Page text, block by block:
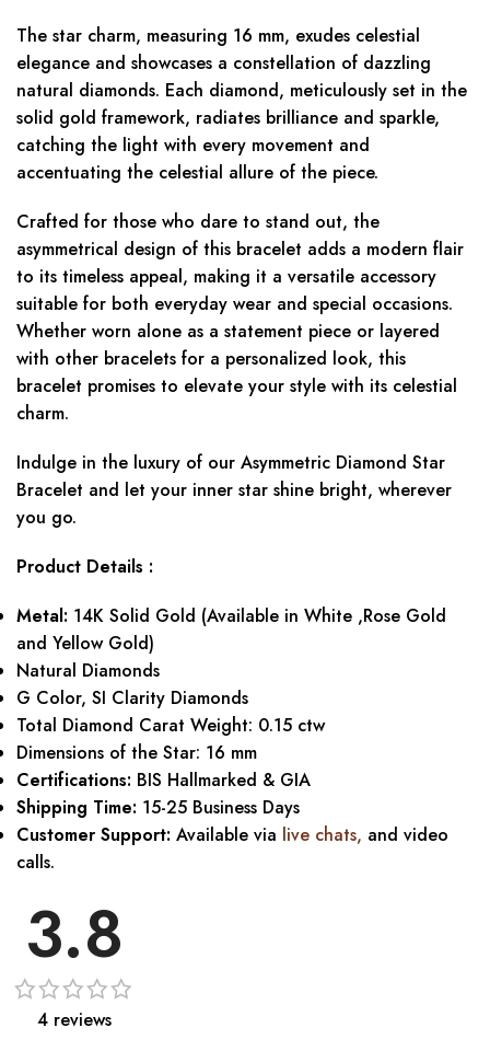
The star charm, measuring 16 mm, exudes celestial
elegance and showcases a constellation of dazzling
natural diamonds. Each diamond, meticulously set in the
solid gold framework, radiates brilliance and sparkle,
catching the light with every movement and
accentuating the celestial allure of the piece.
Crafted for those who dare to stand out, the
asymmetrical design of this bracelet adds a modern flair
to its timeless appeal, making it a versatile accessory
suitable for both everyday wear and special occasions.
Whether worn alone as a statement piece or layered
with other bracelets for a personalized look, this
bracelet promises to elevate your style with its celestial
charm.
Indulge in the luxury of our Asymmetric Diamond Star
Bracelet and let your inner star shine bright, wherever
you go.
Product Details :
Metal: 14K Solid Gold (Available in White ,Rose Gold
and Yellow Gold)
Natural Diamonds
G Color, SI Clarity Diamonds
Total Diamond Carat Weight: 0.15 ctw
Dimensions of the Star: 16 mm
Certifications: BIS Hallmarked & GIA
Shipping Time: 15-25 Business Days
Customer Support: Available via live chats, and video
calls.
3.8
4 reviews